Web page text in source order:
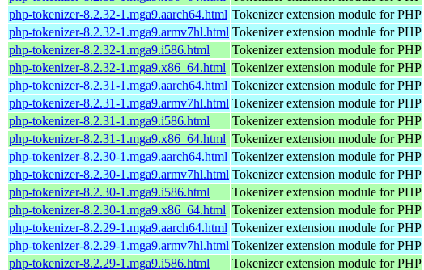
php-tokenizer-8.2.32-1.mga9.aarch64.html Tokenizer extension module for PHP
php-tokenizer-8.2.32-1.mga9.armv7hl.html Tokenizer extension module for PHP
php-tokenizer-8.2.32-1.mga9.i586.html
Tokenizer extension module for PHP
php-tokenizer-8.2.32-1.mga9.x86_64.html Tokenizer extension module for PHP
php-tokenizer-8.2.31-1.mga9.aarch64.html Tokenizer extension module for PHP
php-tokenizer-8.2.31-1.mga9.armv7hl.html Tokenizer extension module for PHP
php-tokenizer-8.2.31-1.mga9.i586.html
Tokenizer extension module for PHP
php-tokenizer-8.2.31-1.mga9.x86_64.html Tokenizer extension module for PHP
php-tokenizer-8.2.30-1.mga9.aarch64.html Tokenizer extension module for PHP
php-tokenizer-8.2.30-1.mga9.armv7hl.html Tokenizer extension module for PHP
php-tokenizer-8.2.30-1.mga9.i586.html
Tokenizer extension module for PHP
php-tokenizer-8.2.30-1.mga9.x86_64.html Tokenizer extension module for PHP
php-tokenizer-8.2.29-1.mga9.aarch64.html Tokenizer extension module for PHP
php-tokenizer-8.2.29-1.mga9.armv7hl.html Tokenizer extension module for PHP
php-tokenizer-8.2.29-1.mga9.i586.html
Tokenizer extension module for PHP